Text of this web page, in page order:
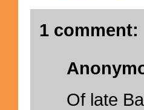
1 comment:
Of late